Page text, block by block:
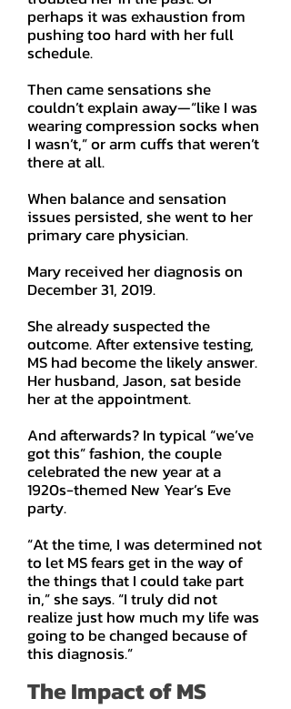
perhaps it was exhaustion from
pushing too hard with her full
schedule.
Then came sensations she
couldn’t explain away—“like I was
wearing compression socks when
I wasn’t,” or arm cuffs that weren’t
there at all.
When balance and sensation
issues persisted, she went to her
primary care physician.
Mary received her diagnosis on
December 31, 2019.
She already suspected the
outcome. After extensive testing,
MS had become the likely answer.
Her husband, Jason, sat beside
her at the appointment.
And afterwards? In typical “we’ve
got this” fashion, the couple
celebrated the new year at a
1920s-themed New Year’s Eve
party.
“At the time, I was determined not
to let MS fears get in the way of
the things that I could take part
in,” she says. “I truly did not
realize just how much my life was
going to be changed because of
this diagnosis.”
The Impact of MS